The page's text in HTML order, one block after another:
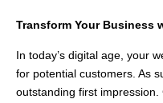
Transform Your Business
In today’s digital age, your
for potential customers. As
outstanding first